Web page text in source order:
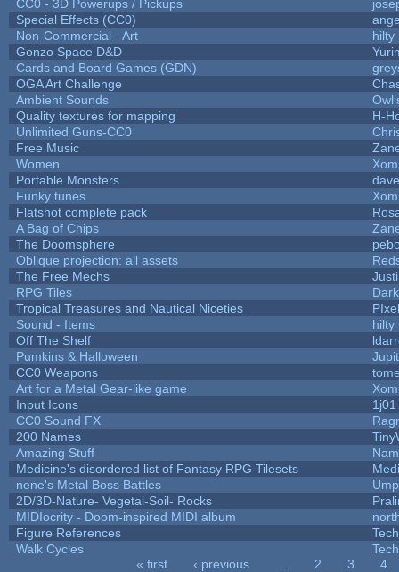
CC0 - 3D Powerups / Pickups
Special Effects (CC0)
Non-Commercial - Art
hilty
Gonzo Space D&D
Cards and Board Games (GDN)
OGA Art Challenge
Ambient Sounds
Quality textures for mapping
H-
Unlimited Guns-CC0
Free Music
Women
Portable Monsters
Funky tunes
Flatshot complete pack
A Bag of Chips
The Doomsphere
Oblique projection: all assets
The Free Mechs
RPG Tiles
Tropical Treasures and Nautical Niceties
Sound - Items
hilty
Off The Shelf
Pumkins & Halloween
CC0 Weapons
Art for a Metal Gear-like game
Input Icons
1j01
CC0 Sound FX
200 Names
Amazing Stuff
Medicine's disordered list of Fantasy RPG Tilesets
nene's Metal Boss Battles
2D/3D-Nature- Vegetal-Soil- Rocks
MIDIocrity - Doom-inspired MIDI album
Figure References
Walk Cycles
« first ‹ previous 2 3
4